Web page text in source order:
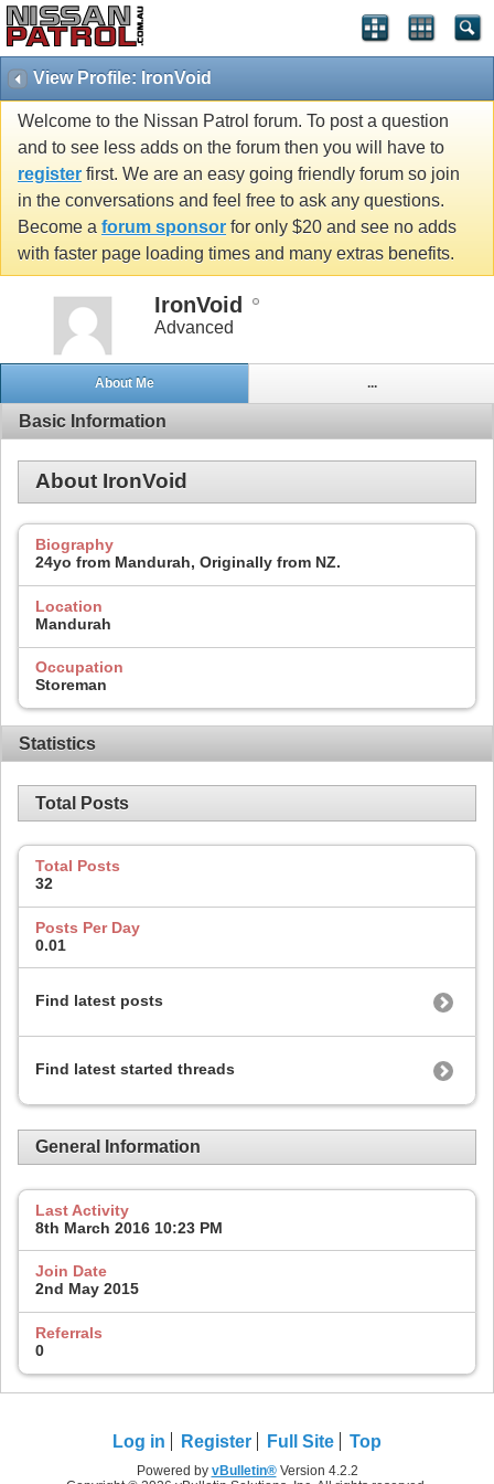
View Profile: IronVoid
Welcome to the Nissan Patrol forum. To post a question
and to see less adds on the forum then you will have to
register first. We are an easy going friendly forum so join
in the conversations and feel free to ask any questions.
Become a forum sponsor for only $20 and see no adds
with faster page loading times and many extras benefits.
IronVoid
Advanced
About Me ...
Basic Information
About IronVoid
Biography
24yo from Mandurah, Originally from NZ.
Location
Mandurah
Occupation
Storeman
Statistics
Total Posts
Total Posts
32
Posts Per Day
0.01
Find latest posts
Find latest started threads
General Information
Last Activity
8th March 2016 10:23 PM
Join Date
2nd May 2015
Referrals
0
Log in Register Full Site Top
Powered by vBulletin®Version 4.2.2